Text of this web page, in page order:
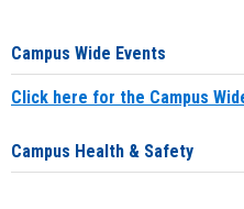
Campus Wide Events
Click here for the Campus
Campus Health & Safety